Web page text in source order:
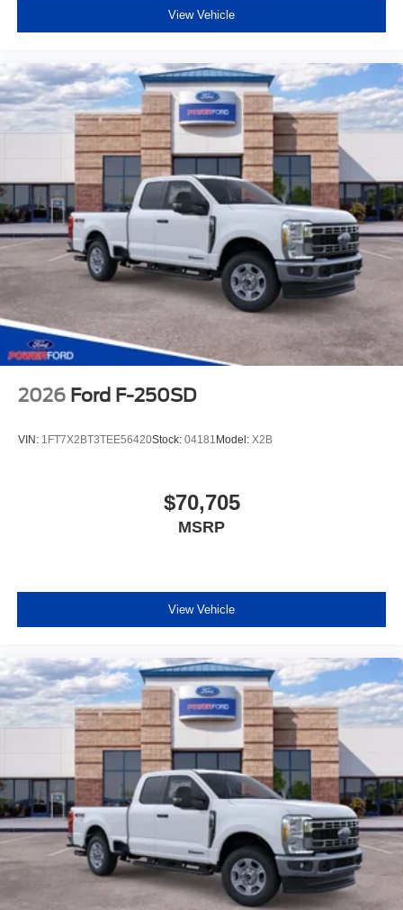
View Vehicle
2026 Ford F-250SD
VIN: 1FT7X2BT3TEE56420Stock: 04181 Model: X2B
$70,705
MSRP
View Vehicle